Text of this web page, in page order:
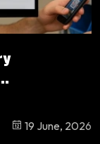
19 June, 2026